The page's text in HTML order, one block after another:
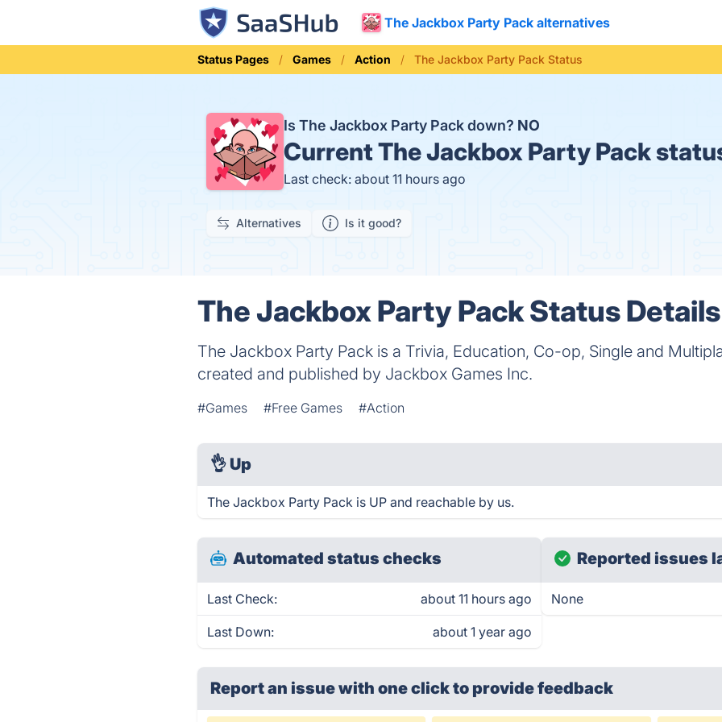
The Jackbox Party Pack alternatives
Status Pages Games Action The Jackbox Party Pack Status
Is The Jackbox Party Pack down? NO
CurrentThe Jackbox Party Pack
Last check: about 11 hours ago
Alternatives Is it good?
The Jackbox Party Pack Status Details
The Jackbox Party Pack is a Trivia, Education, Co-op, Single and
created and published by Jackbox Games Inc.
#Games #Free Games #Action
👌 Up
The Jackbox Party Pack is UP and reachable by us.
Automated status checks
Last Check: about 11 hours ago
Last Down: about 1 year ago
Reported issues
None
Report an issue with one clickto provide feedback